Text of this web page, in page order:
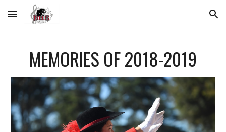
Skip to main content Skip to navigation
MEMORIES OF 2018-2019